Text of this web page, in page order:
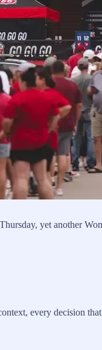
yet another
every decision